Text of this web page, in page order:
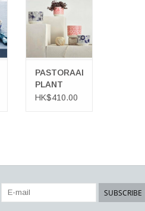
PLANT POT
ADD TO CART
PASTORAALI
PLANT
POT
HK$410.00
SUBSCRIBE